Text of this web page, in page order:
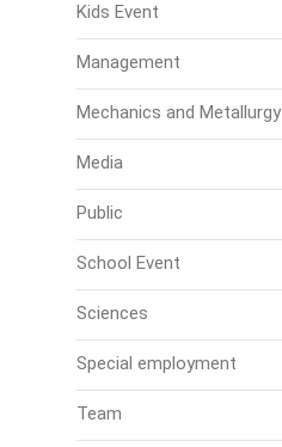
Kids Event
Management
Mechanics and Metallurgy
Media
Public
School Event
Sciences
Special employment
Team